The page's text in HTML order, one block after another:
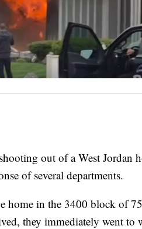
out of a West Jordan
of several departments.
home in the 3400 block of
they immediately went to